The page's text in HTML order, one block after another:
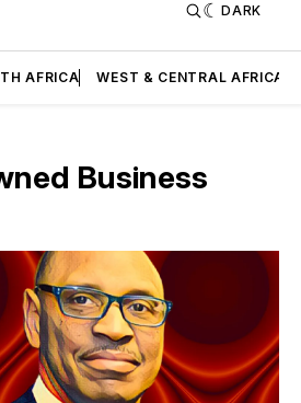
DARK
AFRICA WEST & CENTRAL AFRICA
Business